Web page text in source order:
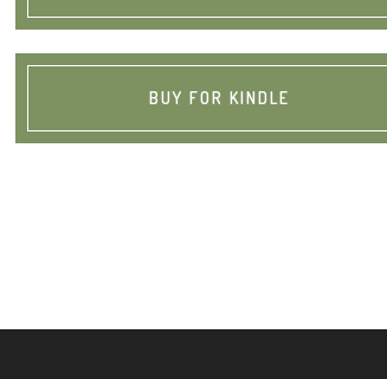
BUY FOR KINDLE